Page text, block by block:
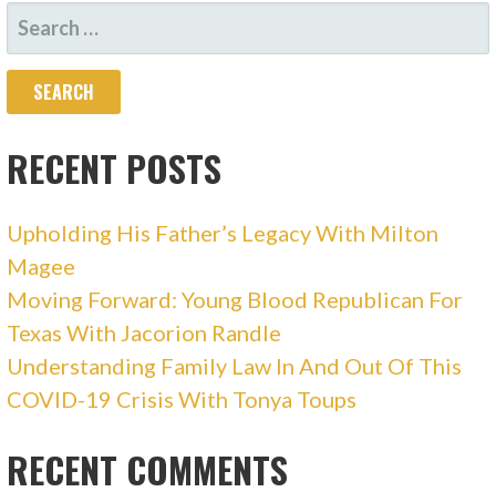
SEARCH
FOR:
RECENT POSTS
Upholding His Father’s Legacy With Milton
Magee
Moving Forward: Young Blood Republican For
Texas With Jacorion Randle
Understanding Family Law In And Out Of This
COVID-19 Crisis With Tonya Toups
RECENT COMMENTS